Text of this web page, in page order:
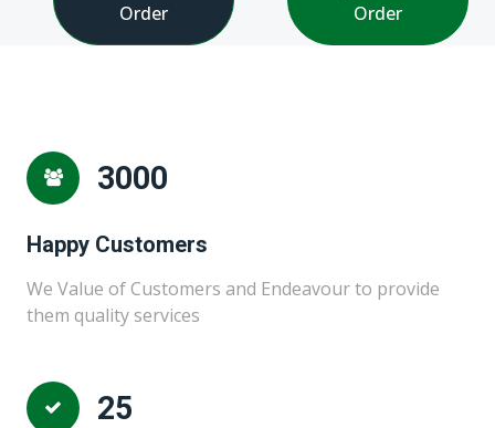
Order
Order
3000
Happy Customers
We Value of Customers and Endeavour to provide
them quality services
25